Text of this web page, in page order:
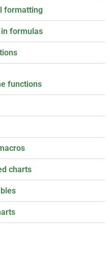
formatting
formulas
functions
charts